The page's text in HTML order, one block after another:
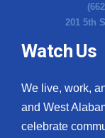
201 5th
Watch Us
We live, work,
and West
celebrate